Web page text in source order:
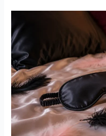
For
Beginners:
What
You
Should
Know